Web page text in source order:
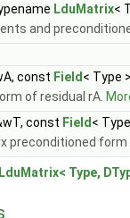
LduMatrix<
and
const Field < Type
of residual rA.
const Field <
preconditioned
LduMatrix< Type,